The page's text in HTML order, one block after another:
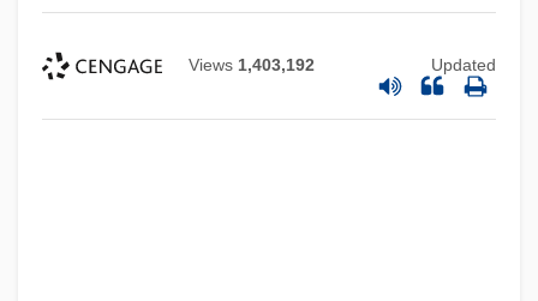
Views 1,403,192 Updated